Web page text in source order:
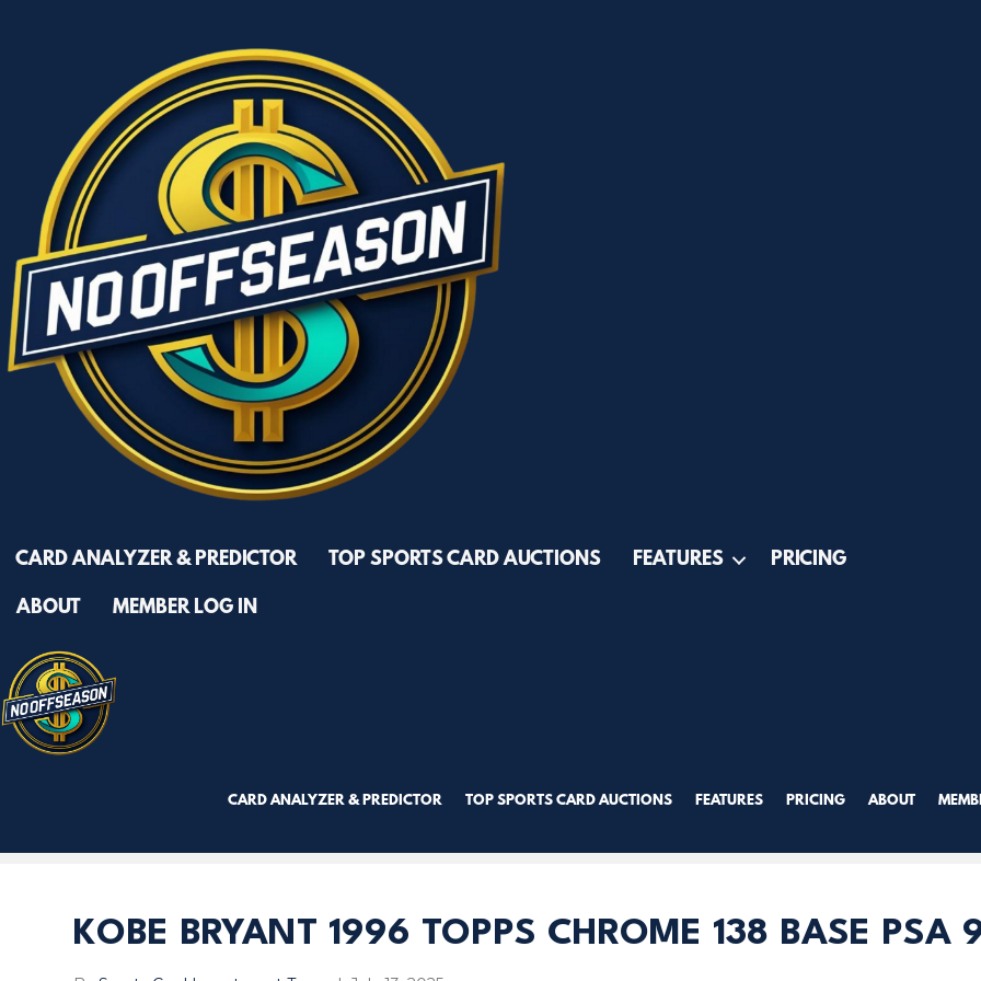
CARD ANALYZER & PREDICTOR TOP SPORTS CARD AUCTIONS FEATURES PRICING
ABOUT MEMBER LOG IN
CARD ANALYZER & PREDICTOR TOP SPORTS CARD AUCTIONS FEATURES PRICING ABOUT
KOBE BRYANT 1996 TOPPS CHROME 138 BASE PSA